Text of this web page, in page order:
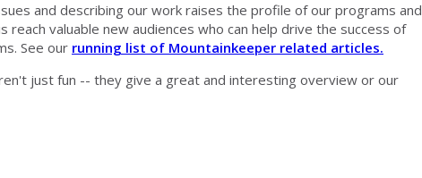
and describing our work raises the profile of our programs and
reach valuable new audiences who can help drive the success of
See our running list of Mountainkeeper related articles.
just fun -- they give a great and interesting overview or our